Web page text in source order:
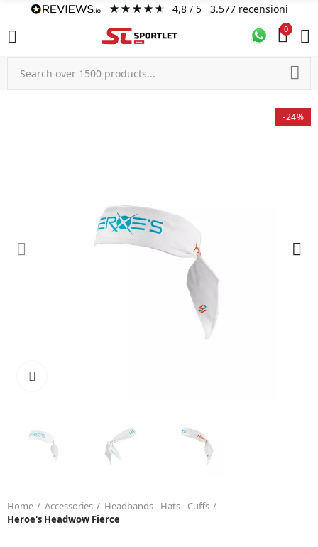
4,8/ 5 3.577 recensioni
0
-24%
Home Accessories
Headbands - Hats - Cuffs
Heroe's Headwow Fierce